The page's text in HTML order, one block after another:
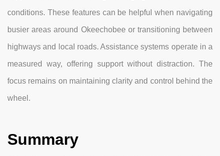
conditions. These features can be helpful when navigating
busier areas around Okeechobee or transitioning between
highways and local roads. Assistance systems operate in a
measured way, offering support without distraction. The
focus remains on maintaining clarity and control behind the
wheel.
Summary